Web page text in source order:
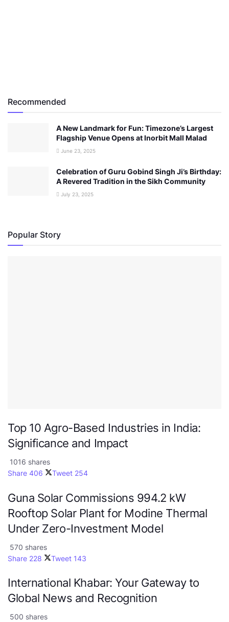
Recommended
A New Landmark for Fun: Timezone’s Largest
Flagship Venue Opens at Inorbit Mall Malad
June 23, 2025
Celebration of Guru Gobind Singh Ji’s Birthday:
A Revered Tradition in the Sikh Community
July 23, 2025
Popular Story
Top 10 Agro-Based Industries in India:
Significance and Impact
1016 shares
Share 406 Tweet 254
Guna Solar Commissions 994.2 kW
Rooftop Solar Plant for Modine Thermal
Under Zero-Investment Model
570 shares
Share 228 Tweet 143
International Khabar: Your Gateway to
Global News and Recognition
500 shares